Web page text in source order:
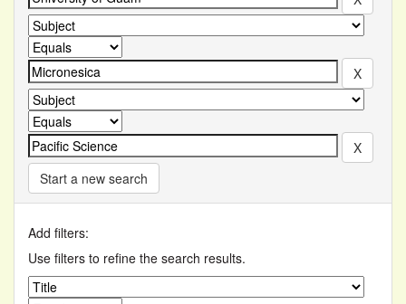
Start a new search
Add filters:
Use filters to refine the search results.